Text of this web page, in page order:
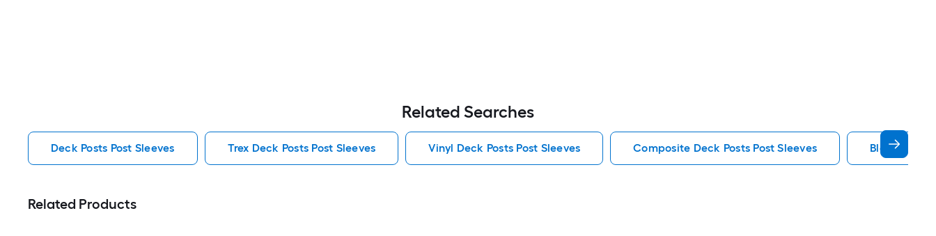
Related Searches
Deck Posts Post Sleeves Trex Deck Posts Post Sleeves Vinyl Deck Posts Post Sleeves Composite Deck Posts Post Sleeves Black Deck
Related Products